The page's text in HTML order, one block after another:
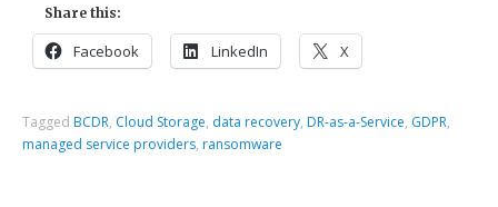
Share this:
Facebook LinkedIn X
Tagged BCDR, Cloud Storage, data recovery, DR-as-a-Service, GDPR,
managed service providers, ransomware